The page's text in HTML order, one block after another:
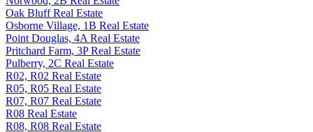
Oak Bluff Real Estate
Osborne Village, 1B Real Estate
Point Douglas, 4A Real Estate
Pritchard Farm, 3P Real Estate
Pulberry, 2C Real Estate
R02, R02 Real Estate
R05, R05 Real Estate
R07, R07 Real Estate
R08 Real Estate
R08, R08 Real Estate